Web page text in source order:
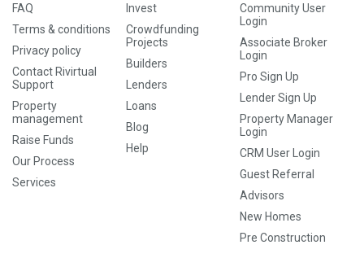
FAQ
Terms & conditions
Privacy policy
Contact Rivirtual
Support
Property
management
Raise Funds
Our Process
Services
Invest
Crowdfunding
Projects
Builders
Lenders
Loans
Blog
Help
Community User
Login
Associate Broker
Login
Pro Sign Up
Lender Sign Up
Property Manager
Login
CRM User Login
Guest Referral
Advisors
New Homes
Pre Construction